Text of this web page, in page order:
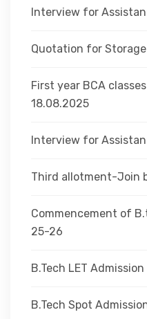
Interview for
Quotation for
First year BCA
18.08.2025
Interview for
Third allotment-Join
Commencement of
25-26
B.Tech LET
B.Tech Spot